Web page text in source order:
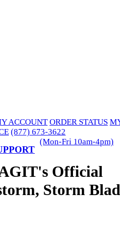
ACCOUNT ORDER STATUS
(877) 673-3622
(Mon-Fri 10am-4pm)
Official
Storm